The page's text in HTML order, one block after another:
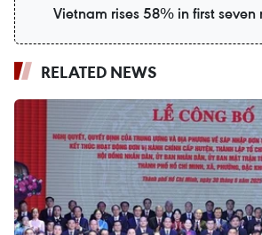
Vietnam rises 58% in first seven
RELATED NEWS